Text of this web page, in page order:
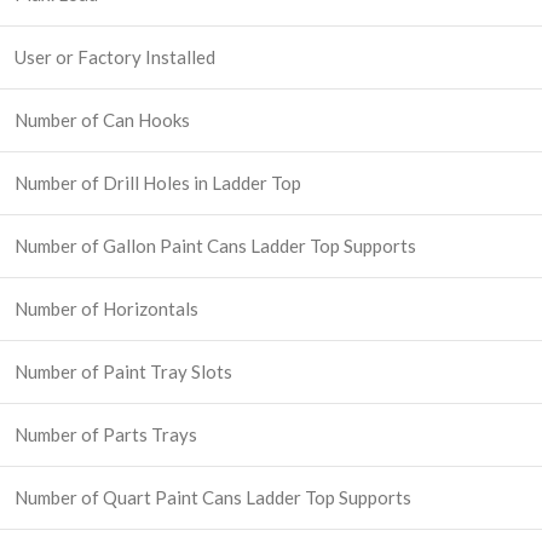
User or Factory Installed
Number of Can Hooks
Number of Drill Holes in Ladder Top
Number of Gallon Paint Cans Ladder Top Supports
Number of Horizontals
Number of Paint Tray Slots
Number of Parts Trays
Number of Quart Paint Cans Ladder Top Supports